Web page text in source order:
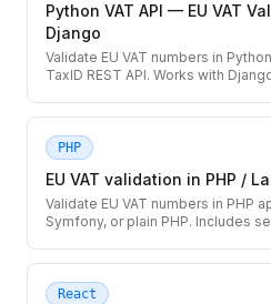
Python VAT API — EU VAT
Django
Validate EU VAT numbers in
TaxID REST API. Works with
PHP
EU VAT validation in PHP /
Validate EU VAT numbers in PHP
Symfony, or plain PHP. Includes
React